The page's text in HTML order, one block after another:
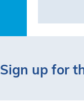
Sign up for